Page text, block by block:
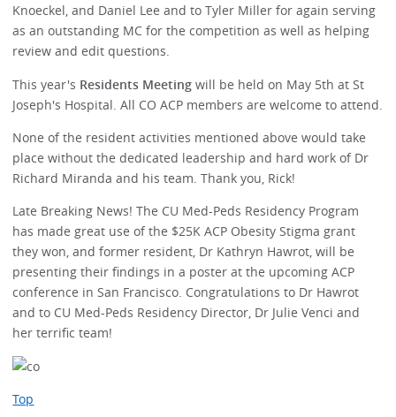
Knoeckel, and Daniel Lee and to Tyler Miller for again serving
as an outstanding MC for the competition as well as helping
review and edit questions.
This year's Residents Meeting will be held on May 5th at St
Joseph's Hospital. All CO ACP members are welcome to attend.
None of the resident activities mentioned above would take
place without the dedicated leadership and hard work of Dr
Richard Miranda and his team. Thank you, Rick!
Late Breaking News! The CU Med-Peds Residency Program
has made great use of the $25K ACP Obesity Stigma grant
they won, and former resident, Dr Kathryn Hawrot, will be
presenting their findings in a poster at the upcoming ACP
conference in San Francisco. Congratulations to Dr Hawrot
and to CU Med-Peds Residency Director, Dr Julie Venci and
her terrific team!
Top